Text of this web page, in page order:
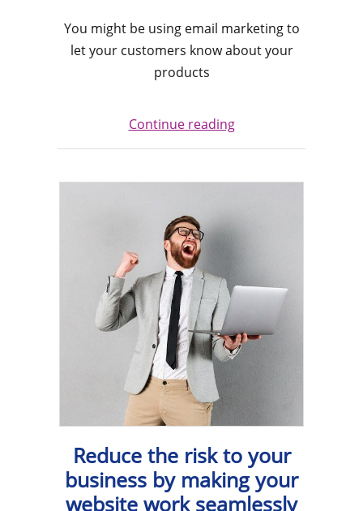
You might be using email marketing to
let your customers know about your
products
Continue reading
Reduce the risk to your
business by making your
website work seamlessly